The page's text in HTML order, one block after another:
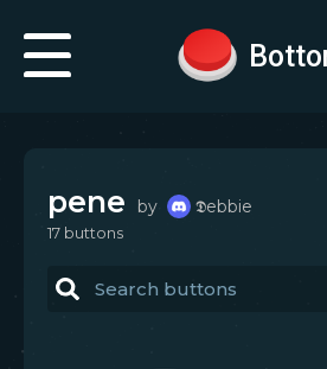
pene by 𝕯ebbie
17 buttons